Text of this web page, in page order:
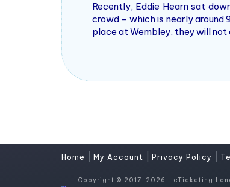
Recently, Eddie Hearn sat
crowd – which is nearly around
place at Wembley, they will
Home My Account Privacy Policy
Copyright © 2017-2026 -